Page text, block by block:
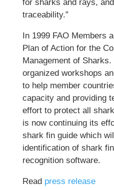
for sharks and rays,
traceability.”
In 1999 FAO Members
Plan of Action for the
Management of
organized workshops
to help member
capacity and providing
effort to protect all
is now continuing its
shark fin guide which
identification of shark
recognition software.
Read press release